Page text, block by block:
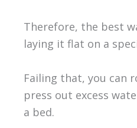
Therefore, the best
laying it flat on a
Failing that, you can
press out excess
a bed.